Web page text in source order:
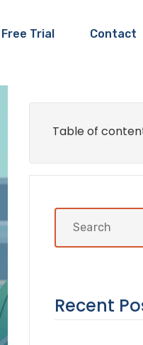
Free Trial Contact
Table of
Recent